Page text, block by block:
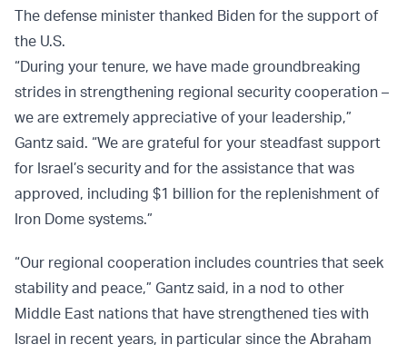
The defense minister thanked Biden for the support of
the U.S.
“During your tenure, we have made groundbreaking
strides in strengthening regional security cooperation –
we are extremely appreciative of your leadership,”
Gantz said. “We are grateful for your steadfast support
for Israel’s security and for the assistance that was
approved, including $1 billion for the replenishment of
Iron Dome systems.”
“Our regional cooperation includes countries that seek
stability and peace,” Gantz said, in a nod to other
Middle East nations that have strengthened ties with
Israel in recent years, in particular since the Abraham